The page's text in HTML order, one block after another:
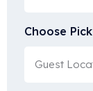
Choose